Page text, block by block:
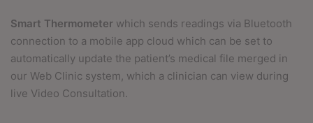
Smart Thermometer which sends readings via Bluetooth
connection to a mobile app cloud which can be set to
automatically update the patient’s medical file merged in
our Web Clinic system, which a clinician can view during
live Video Consultation.